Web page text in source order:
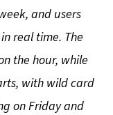
and users
real time. The
the hour, while
with wild card
on Friday and